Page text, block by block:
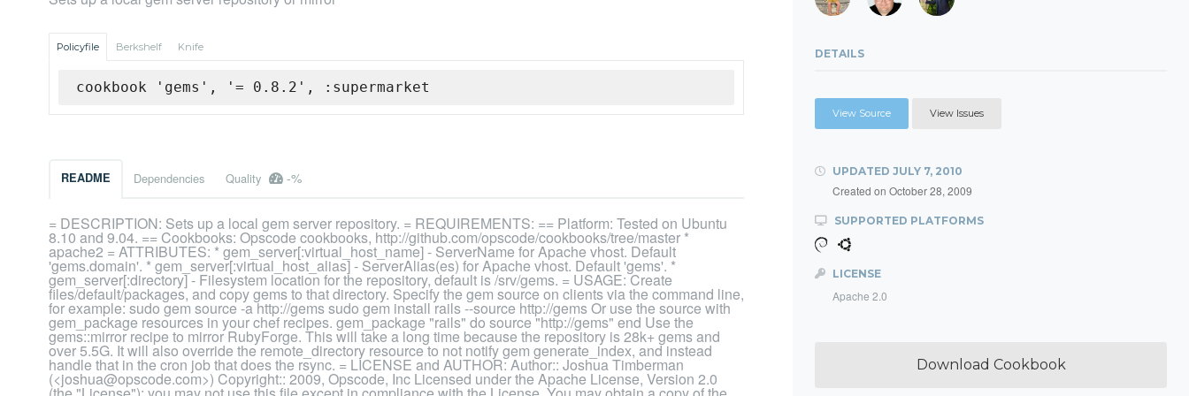
Policyfile Berkshelf Knife
cookbook 'gems', '= 0.8.2', :supermarket
README Dependencies Quality -%
= DESCRIPTION: Sets up a local gem server repository. = REQUIREMENTS: == Platform: Tested on Ubuntu
8.10 and 9.04. == Cookbooks: Opscode cookbooks, http://github.com/opscode/cookbooks/tree/master *
apache2 = ATTRIBUTES: * gem_server[:virtual_host_name] - ServerName for Apache vhost. Default
'gems.domain'. * gem_server[:virtual_host_alias] - ServerAlias(es) for Apache vhost. Default 'gems'. *
gem_server[:directory] - Filesystem location for the repository, default is /srv/gems. = USAGE: Create
files/default/packages, and copy gems to that directory. Specify the gem source on clients via the command line,
for example: sudo gem source -a http://gems sudo gem install rails --source http://gems Or use the source with
gem_package resources in your chef recipes. gem_package "rails" do source "http://gems" end Use the
gems::mirror recipe to mirror RubyForge. This will take a long time because the repository is 28k+ gems and
over 5.5G. It will also override the remote_directory resource to not notify gem generate_index, and instead
handle that in the cron job that does the rsync. = LICENSE and AUTHOR: Author:: Joshua Timberman
(<joshua@opscode.com>) Copyright:: 2009, Opscode, Inc Licensed under the Apache License, Version 2.0
DETAILS
View Source View Issues
UPDATED JULY 7, 2010
Created on October 28, 2009
SUPPORTED PLATFORMS
LICENSE
Apache 2.0
Download Cookbook